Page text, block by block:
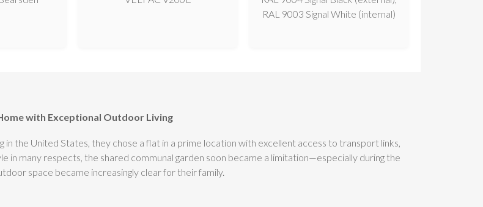
RAL 9003 Signal White (internal)
with Exceptional Outdoor Living
the United States, they chose a flat in a prime location with excellent access to transport links,
in many respects, the shared communal garden soon became a limitation—especially during the
space became increasingly clear for their family.